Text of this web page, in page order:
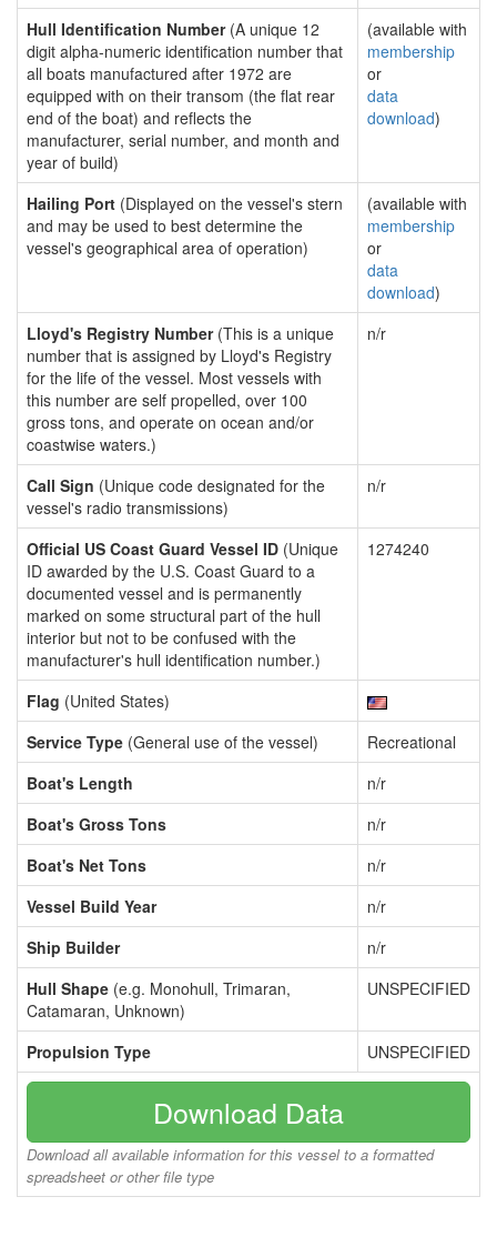
Hull Identification Number(A unique 12
digit alpha-numeric identification number that
all boats manufactured after 1972 are
equipped with on their transom (the flat rear
end of the boat) and reflects the
manufacturer, serial number, and month and
year of build)
(available with
membership
or
data
download)
Hailing Port (Displayed on the vessel's stern
and may be used to best determine the
vessel's geographical area of operation)
(available with
membership
or
data
download)
Lloyd's Registry Number(This is a unique
number that is assigned by Lloyd's Registry
for the life of the vessel. Most vessels with
this number are self propelled, over 100
gross tons, and operate on ocean and/or
coastwise waters.)
n/r
Call Sign (Unique code designated for the
vessel's radio transmissions)
n/r
Official US Coast Guard Vessel ID (Unique
ID awarded by the U.S. Coast Guard to a
documented vessel and is permanently
marked on some structural part of the hull
interior but not to be confused with the
manufacturer's hull identification number.)
1274240
Flag (United States)
Service Type (General use of the vessel)
Recreational
Boat's Length
n/r
Boat's Gross Tons
n/r
Boat's Net Tons
n/r
Vessel Build Year
n/r
Ship Builder
n/r
Hull Shape (e.g. Monohull, Trimaran,
Catamaran, Unknown)
UNSPECIFIED
Propulsion Type UNSPECIFIED
Download Data
Download all available information for this vessel to a formatted
spreadsheet or other file type